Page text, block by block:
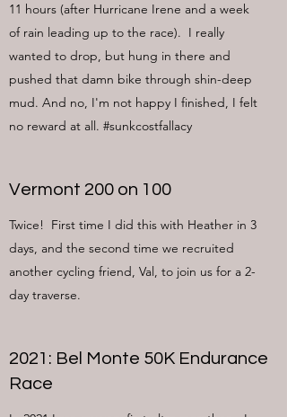
11 hours (after Hurricane Irene and a week
of rain leading up to the race). I really
wanted to drop, but hung in there and
pushed that damn bike through shin-deep
mud. And no, I'm not happy I finished, I felt
no reward at all. #sunkcostfallacy
Vermont 200 on 100
Twice! First time I did this with Heather in 3
days, and the second time we recruited
another cycling friend, Val, to join us for a 2-
day traverse.
2021: Bel Monte 50K Endurance
Race